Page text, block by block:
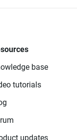
base
tutorials
updates